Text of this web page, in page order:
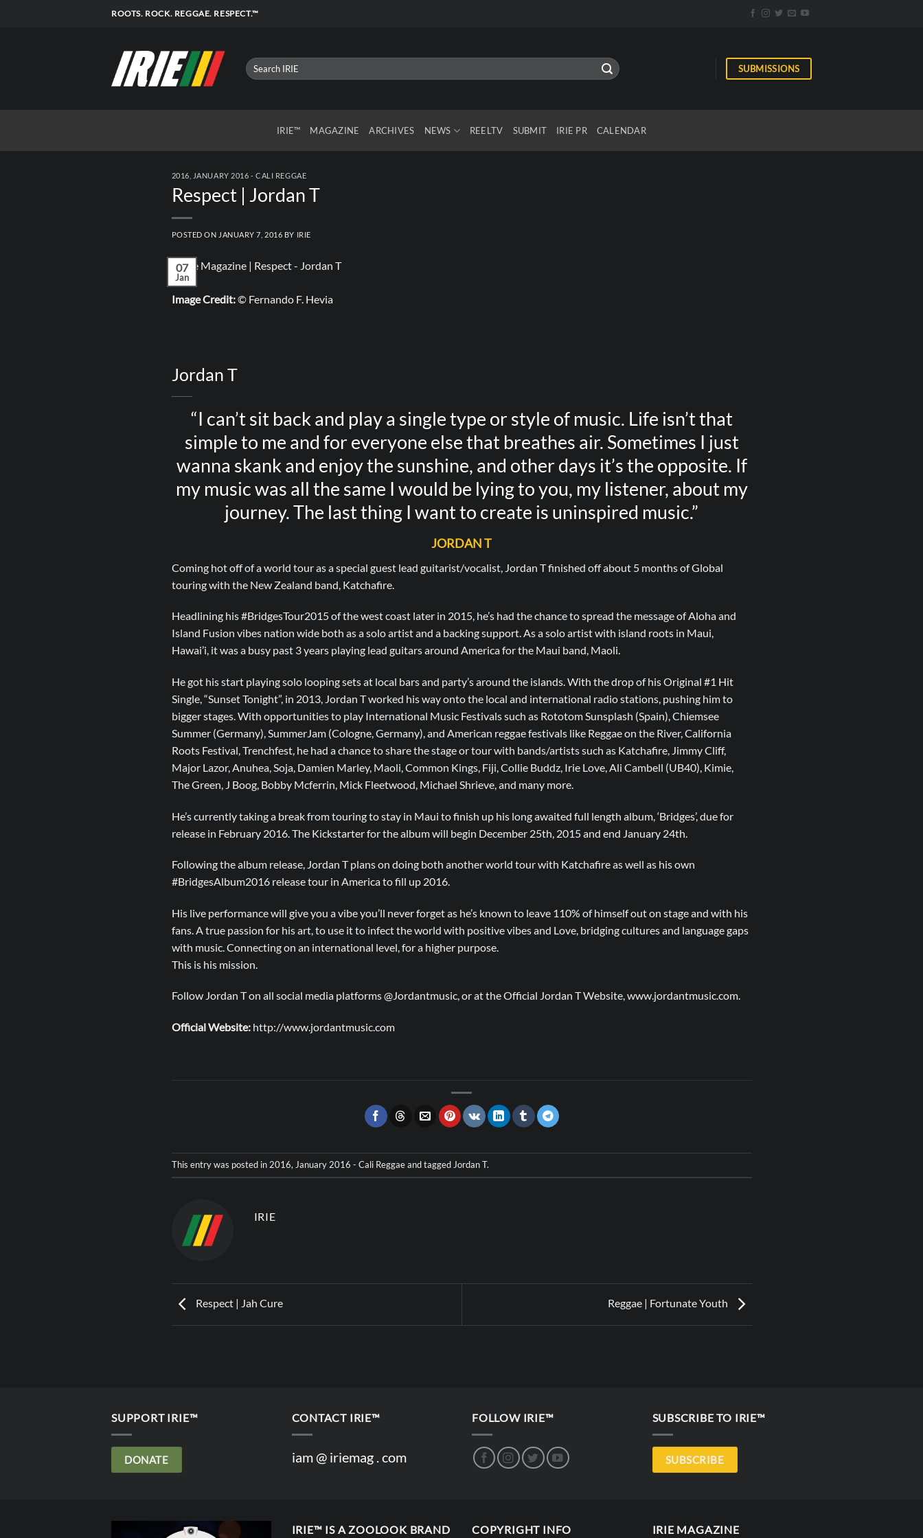
ROOTS. ROCK. REGGAE. RESPECT.™
SUBMISSIONS
IRIE™ MAGAZINE ARCHIVES NEWS REELTV SUBMIT IRIE PR CALENDAR
2016 JANUARY 2016 - CALI REGGAE
Respect | Jordan T
POSTED ON JANUARY 7, 2016 BY IRIE
07
Jan
Image Credit:© Fernando F. Hevia
Jordan T
“I can’t sit back and play a single type or style of music. Life isn’t that
simple to me and for everyone else that breathes air. Sometimes I just
wanna skank and enjoy the sunshine, and other days it’s the opposite. If
my music was all the same I would be lying to you, my listener, about my
journey. The last thing I want to create is uninspired music.”
JORDAN T
Coming hot off of a world tour as a special guest lead guitarist/vocalist, Jordan T finished off about 5 months of Global
touring with the New Zealand band, Katchafire.
Headlining his #BridgesTour2015 of the west coast later in 2015, he’s had the chance to spread the message of Aloha and
Island Fusion vibes nation wide both as a solo artist and a backing support. As a solo artist with island roots in Maui,
Hawai’i, it was a busy past 3 years playing lead guitars around America for the Maui band, Maoli.
He got his start playing solo looping sets at local bars and party’s around the islands. With the drop of his Original #1 Hit
Single, “Sunset Tonight”, in 2013, Jordan T worked his way onto the local and international radio stations, pushing him to
bigger stages. With opportunities to play International Music Festivals such as Rototom Sunsplash (Spain), Chiemsee
Summer (Germany), SummerJam (Cologne, Germany), and American reggae festivals like Reggae on the River, California
Roots Festival, Trenchfest, he had a chance to share the stage or tour with bands/artists such as Katchafire, Jimmy Cliff,
Major Lazor, Anuhea, Soja, Damien Marley, Maoli, Common Kings, Fiji, Collie Buddz, Irie Love, Ali Cambell (UB40), Kimie,
The Green, J Boog, Bobby Mcferrin, Mick Fleetwood, Michael Shrieve, and many more.
He’s currently taking a break from touring to stay in Maui to finish up his long awaited full length album, ‘Bridges’, due for
release in February 2016. The Kickstarter for the album will begin December 25th, 2015 and end January 24th.
Following the album release, Jordan T plans on doing both another world tour with Katchafire as well as his own
#BridgesAlbum2016 release tour in America to fill up 2016.
His live performance will give you a vibe you’ll never forget as he’s known to leave 110% of himself out on stage and with his
fans. A true passion for his art, to use it to infect the world with positive vibes and Love, bridging cultures and language gaps
with music. Connecting on an international level, for a higher purpose.
This is his mission.
Follow Jordan T on all social media platforms @Jordantmusic, or at the Official Jordan T Website, www.jordantmusic.com.
Official Website: http://www.jordantmusic.com
This entry was posted in 2016, January 2016 - Cali Reggaeand tagged Jordan T.
IRIE
Respect | Jah Cure Reggae | Fortunate Youth
SUPPORT IRIE™
DONATE
CONTACT IRIE™
iam @ iriemag . com
FOLLOW IRIE™ SUBSCRIBE TO IRIE™
SUBSCRIBE
IRIE™ IS A ZOOLOOK BRAND COPYRIGHT INFO IRIE MAGAZINE